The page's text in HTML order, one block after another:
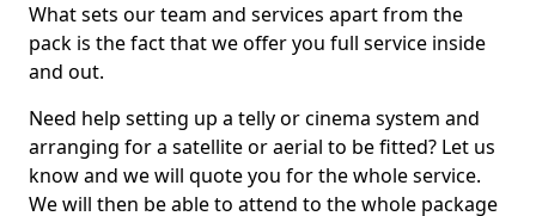
What sets our team and services apart from the
pack is the fact that we offer you full service inside
and out.
Need help setting up a telly or cinema system and
arranging for a satellite or aerial to be fitted? Let us
know and we will quote you for the whole service.
We will then be able to attend to the whole package